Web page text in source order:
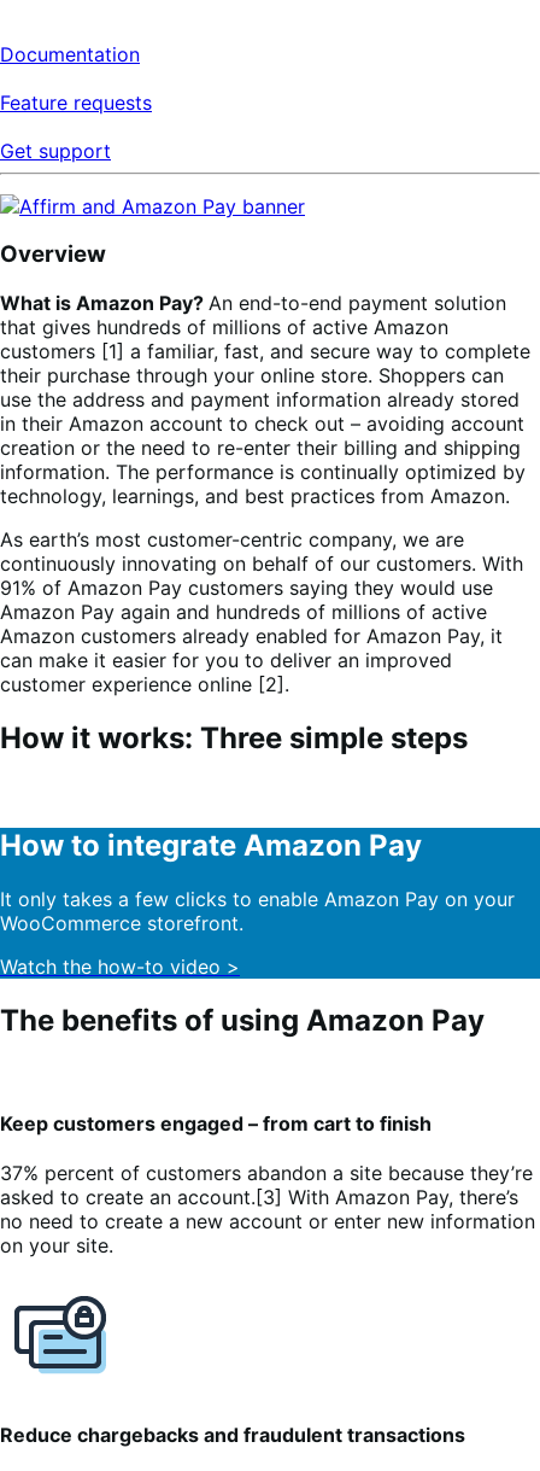
Documentation
Feature requests
Get support
Overview
What is Amazon Pay? An end-to-end payment solution
that gives hundreds of millions of active Amazon
customers [1] a familiar, fast, and secure way to complete
their purchase through your online store. Shoppers can
use the address and payment information already stored
in their Amazon account to check out – avoiding account
creation or the need to re-enter their billing and shipping
information. The performance is continually optimized by
technology, learnings, and best practices from Amazon.
As earth’s most customer-centric company, we are
continuously innovating on behalf of our customers. With
91% of Amazon Pay customers saying they would use
Amazon Pay again and hundreds of millions of active
Amazon customers already enabled for Amazon Pay, it
can make it easier for you to deliver an improved
customer experience online [2].
How it works: Three simple steps
How to integrate Amazon Pay
It only takes a few clicks to enable Amazon Pay on your
WooCommerce storefront.
Watch the how-to video >
The benefits of using Amazon Pay
Keep customers engaged – from cart to finish
37% percent of customers abandon a site because they’re
asked to create an account.[3] With Amazon Pay, there’s
no need to create a new account or enter new information
on your site.
Reduce chargebacks and fraudulent transactions